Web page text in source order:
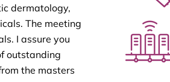
dermatology,
The meeting
I assure you
outstanding
the masters